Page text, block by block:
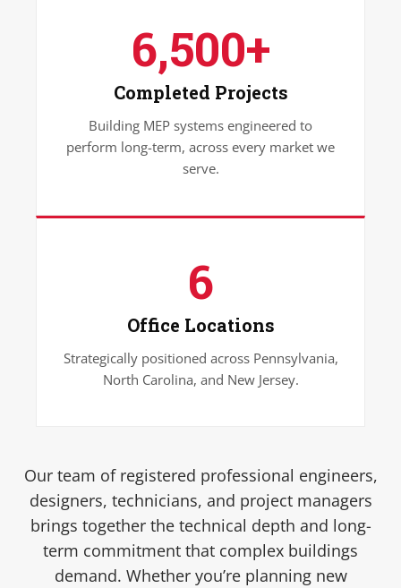
6,500+
Completed Projects
Building MEP systems engineered to
perform long-term, across every market we
serve.
6
Office Locations
Strategically positioned across Pennsylvania,
North Carolina, and New Jersey.
Our team of registered professional engineers,
designers, technicians, and project managers
brings together the technical depth and long-
term commitment that complex buildings
demand. Whether you’re planning new